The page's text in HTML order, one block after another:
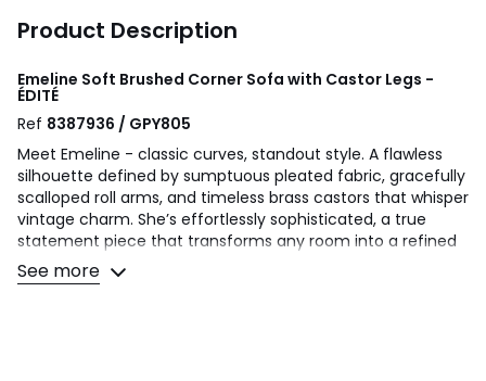
Product Description
Emeline Soft Brushed Corner Sofa with Castor Legs -
ÉDITÉ
Ref 8387936 / GPY805
Meet Emeline - classic curves, standout style. A flawless
silhouette defined by sumptuous pleated fabric, gracefully
scalloped roll arms, and timeless brass castors that whisper
vintage charm. She’s effortlessly sophisticated, a true
statement piece that transforms any room into a refined
sanctuary. Beneath her beautiful curves lies exceptional
comfort: a sprung base supporting expertly balanced
See more